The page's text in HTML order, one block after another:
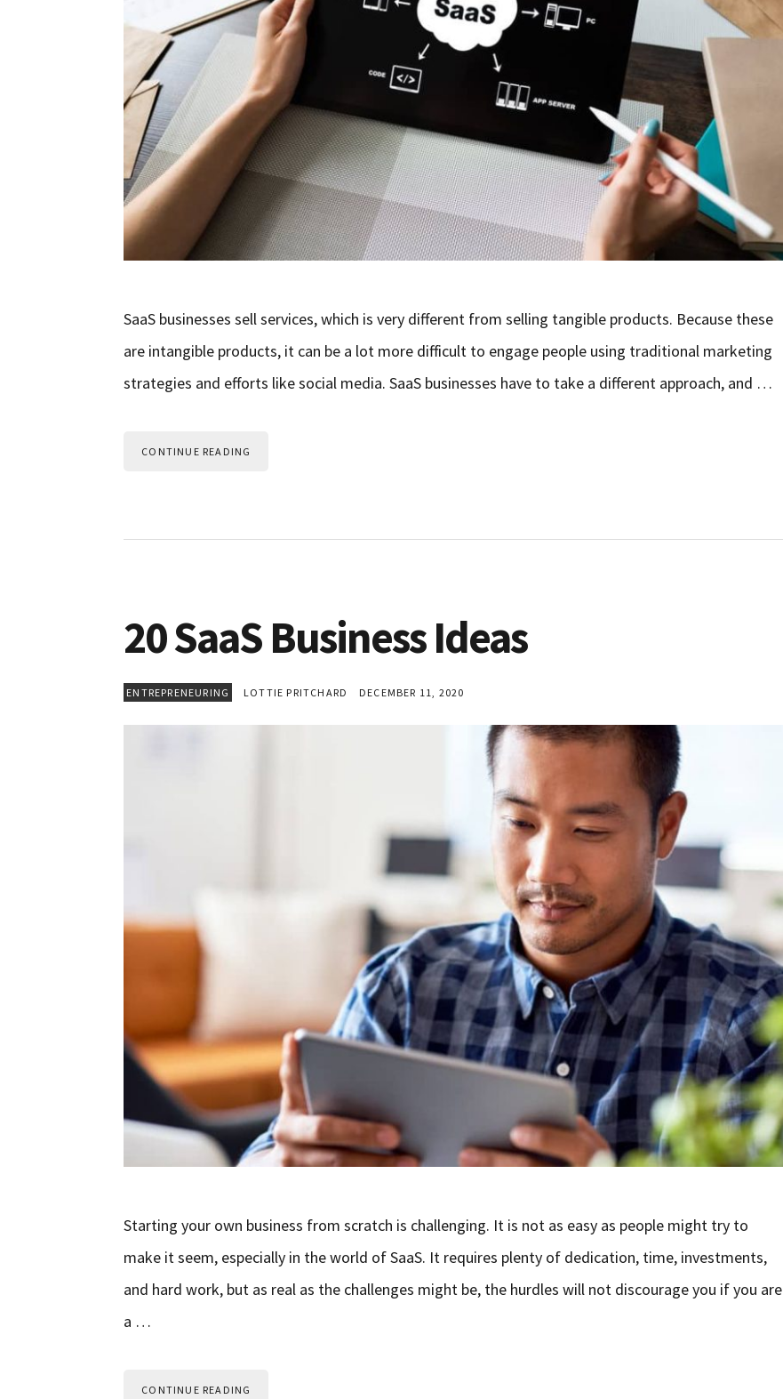
SaaS businesses sell services, which is very different from selling tangible products. Because these
are intangible products, it can be a lot more difficult to engage people using traditional marketing
strategies and efforts like social media. SaaS businesses have to take a different approach, and …
CONTINUE READING
20 SaaS Business Ideas
ENTREPRENEURING LOTTIE PRITCHARD DECEMBER 11, 2020
Starting your own business from scratch is challenging. It is not as easy as people might try to
make it seem, especially in the world of SaaS. It requires plenty of dedication, time, investments,
and hard work, but as real as the challenges might be, the hurdles will not discourage you if you are
a …
CONTINUE READING